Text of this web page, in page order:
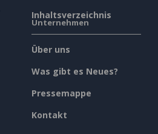
Inhaltsverzeichnis
Unternehmen
Über uns
Was gibt es Neues?
Pressemappe
Kontakt